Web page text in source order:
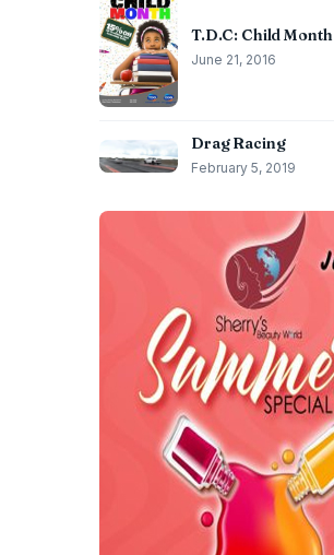
T.D.C: Child Month
June 21, 2016
Drag Racing
February 5, 2019